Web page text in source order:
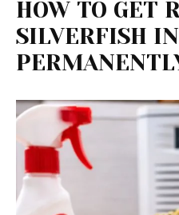
HOW TO GET
SILVERFISH